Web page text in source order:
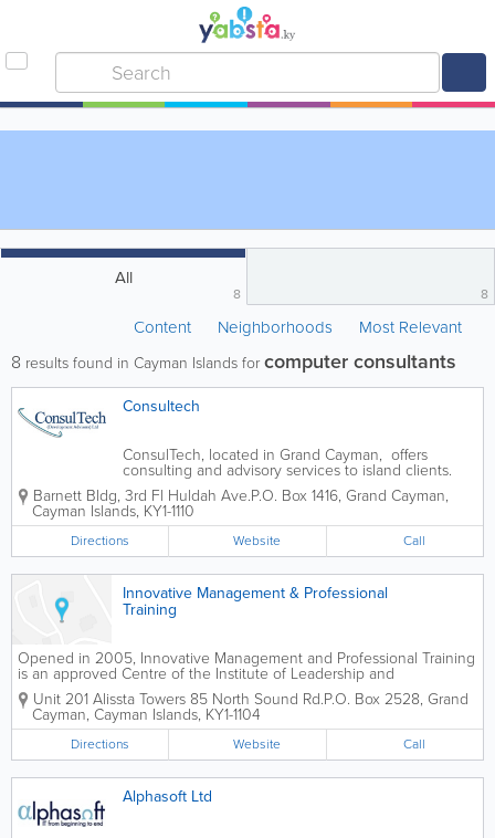
All
8 8
Content Neighborhoods Most Relevant
8 results found in Cayman Islands forcomputer consultants
Consultech
ConsulTech, located in Grand Cayman, offers
consulting and advisory services to island clients.
These include services include information
technology, web building and support, e-commerce
and business development. Known for their...
Barnett Bldg, 3rd Fl Huldah Ave.P.O. Box 1416, Grand Cayman,
Cayman Islands, KY1-1110
Directions Website Call
Innovative Management & Professional
Training
Opened in 2005, Innovative Management and Professional Training
is an approved Centre of the Institute of Leadership and
Management located in Grand Cayman. They offer a wide variety of
programs to island clients from their 3,000 square...
Unit 201 Alissta Towers 85 North Sound Rd.P.O. Box 2528, Grand
Cayman, Cayman Islands, KY1-1104
Directions Website Call
Alphasoft Ltd